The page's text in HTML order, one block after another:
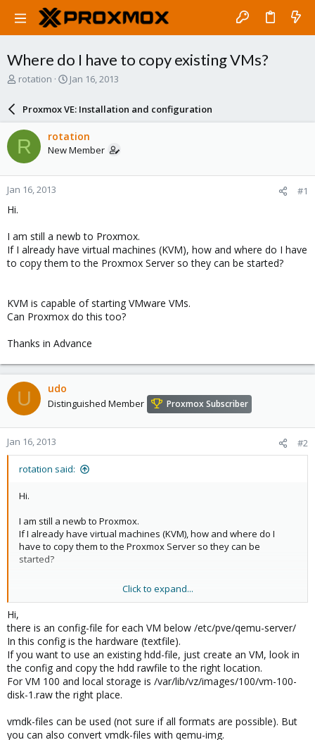
Where do I have to copy existing VMs?
T
a
d
s
t
a
r
rotation
S
a
r
d
a
e
Jan 16, 2013
Proxmox VE: Installation and configuration
R rotation
New Member
Jan 16, 2013 #1
Hi.
I am still a newb to Proxmox.
If I already have virtual machines (KVM), how and where do I have
to copy them to the Proxmox Server so they can be started?
KVM is capable of starting VMware VMs.
Can Proxmox do this too?
Thanks in Advance
U udo
Distinguished Member Proxmox Subscriber
Jan 16, 2013 #2
rotation said:
Hi.
I am still a newb to Proxmox.
If I already have virtual machines (KVM), how and where do I
have to copy them to the Proxmox Server so they can be
started?
KVM is capable of starting VMware VMs.
Thanks in Advance
Click to expand...
Hi,
there is an config-file for each VM below /etc/pve/qemu-server/
In this config is the hardware (textfile).
If you want to use an existing hdd-file, just create an VM, look in
the config and copy the hdd rawfile to the right location.
For VM 100 and local storage is /var/lib/vz/images/100/vm-100-
disk-1.raw the right place.
vmdk-files can be used (not sure if all formats are possible). But
you can also convert vmdk-files with qemu-img.